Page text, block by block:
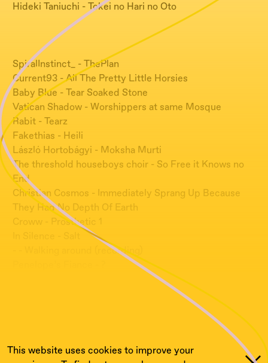
This website uses cookies to improve your
Hideki Taniuchi - Tokei no Hari no Oto
SpiralInstinct_ - ThePlan
Current93 - All The Pretty Little Horsies
Baby Blue - Tear Soaked Stone
Vatican Shadow - Worshippers at same Mosque
Rabit - Tearz
Fakethias - Heili
László Hortobágyi - Moksha Murti
The threshold houseboys choir - So Free it Knows no
End
Christian Cosmos - Immediately Sprang Up Because
They Had No Depth Of Earth
Croww - Prosthetic 1
- - Walking around (recording)